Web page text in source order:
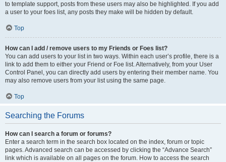
to template support, posts from these users may also be highlighted. If you add
a user to your foes list, any posts they make will be hidden by default.
Top
How can I add / remove users to my Friends or Foes list?
You can add users to your list in two ways. Within each user’s profile, there is a
link to add them to either your Friend or Foe list. Alternatively, from your User
Control Panel, you can directly add users by entering their member name. You
may also remove users from your list using the same page.
Top
Searching the Forums
How can I search a forum or forums?
Enter a search term in the search box located on the index, forum or topic
pages. Advanced search can be accessed by clicking the “Advance Search”
link which is available on all pages on the forum. How to access the search